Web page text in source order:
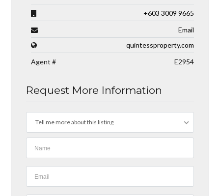
+603 3009 9665
Email
quintessproperty.com
Agent #
E2954
Request More Information
Tell me more about this listing